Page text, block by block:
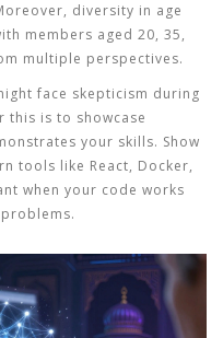
diversity in age
members aged 20, 35,
multiple perspectives.
face skepticism during
this is to showcase
your skills. Show
tools like React, Docker,
when your code works